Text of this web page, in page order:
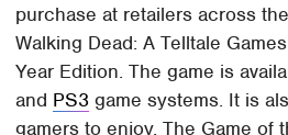
purchase at retailers across
Walking Dead: A Telltale
Year Edition. The game is
and PS3 game systems. It is
gamers to enjoy. The Game of